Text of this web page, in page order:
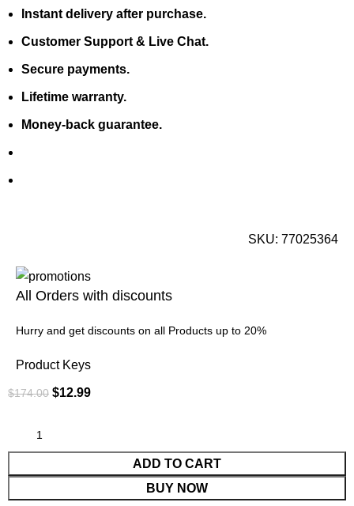
Instant delivery after purchase.
Customer Support & Live Chat.
Secure payments.
Lifetime warranty.
Money-back guarantee.
SKU: 77025364
All Orders with discounts
Hurry and get discounts on all Products up to 20%
Product Keys
$174.00 $12.99
ADD TO CART
BUY NOW